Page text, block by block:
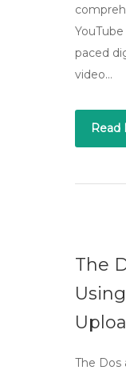
paced
video…
Read
The
The Dos